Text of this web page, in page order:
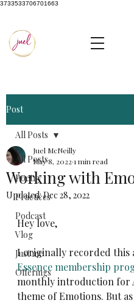
3733533706701663
Post
All Posts
Poetry
Practices
Podcast
Vlog
Just me
Offerings
All Posts
Working with
Juel McNeilly
May 8, 20221 min read
Updated:Dec 28, 2022
Hey love,
I originally recorded this
Essence membership
monthly introduction for
theme of Emotions. But